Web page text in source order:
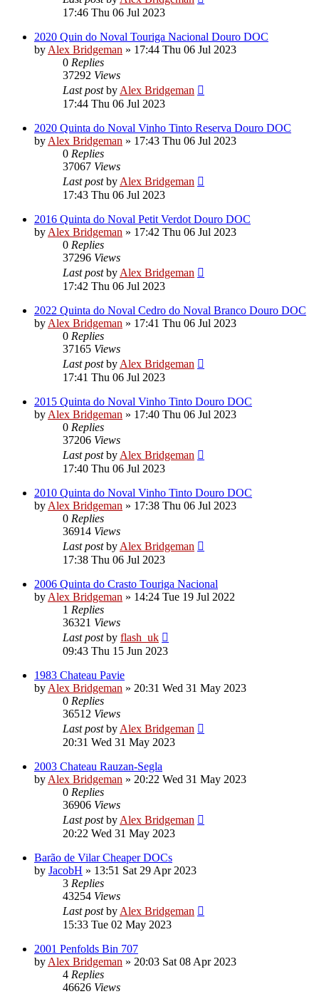
17:46 Thu 06 Jul 2023
2020 Quin do Noval Touriga Nacional Douro DOC
by Alex Bridgeman » 17:44 Thu 06 Jul 2023
0 Replies
37292 Views
Last postby Alex Bridgeman
17:44 Thu 06 Jul 2023
2020 Quinta do Noval Vinho Tinto Reserva Douro DOC
by Alex Bridgeman » 17:43 Thu 06 Jul 2023
0 Replies
37067 Views
Last postby Alex Bridgeman
17:43 Thu 06 Jul 2023
2016 Quinta do Noval Petit Verdot Douro DOC
by Alex Bridgeman » 17:42 Thu 06 Jul 2023
0 Replies
37296 Views
Last postby Alex Bridgeman
17:42 Thu 06 Jul 2023
2022 Quinta do Noval Cedro do Noval Branco Douro DOC
by Alex Bridgeman » 17:41 Thu 06 Jul 2023
0 Replies
37165 Views
Last postby Alex Bridgeman
17:41 Thu 06 Jul 2023
2015 Quinta do Noval Vinho Tinto Douro DOC
by Alex Bridgeman » 17:40 Thu 06 Jul 2023
0 Replies
37206 Views
Last postby Alex Bridgeman
17:40 Thu 06 Jul 2023
2010 Quinta do Noval Vinho Tinto Douro DOC
by Alex Bridgeman » 17:38 Thu 06 Jul 2023
0 Replies
36914 Views
Last postby Alex Bridgeman
17:38 Thu 06 Jul 2023
2006 Quinta do Crasto Touriga Nacional
by Alex Bridgeman » 14:24 Tue 19 Jul 2022
1 Replies
36321 Views
Last postby flash_uk
09:43 Thu 15 Jun 2023
1983 Chateau Pavie
by Alex Bridgeman » 20:31 Wed 31 May 2023
0 Replies
36512 Views
Last postby Alex Bridgeman
20:31 Wed 31 May 2023
2003 Chateau Rauzan-Segla
by Alex Bridgeman » 20:22 Wed 31 May 2023
0 Replies
36906 Views
Last postby Alex Bridgeman
20:22 Wed 31 May 2023
Barão de Vilar Cheaper DOCs
by JacobH » 13:51 Sat 29 Apr 2023
3 Replies
43254 Views
Last postby Alex Bridgeman
15:33 Tue 02 May 2023
2001 Penfolds Bin 707
by Alex Bridgeman » 20:03 Sat 08 Apr 2023
4 Replies
46626 Views